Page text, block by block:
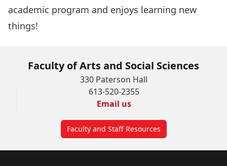
academic program and enjoys learning new
things!
Faculty of Arts and Social Sciences
330 Paterson Hall
613-520-2355
Email us
Faculty and Staff Resources